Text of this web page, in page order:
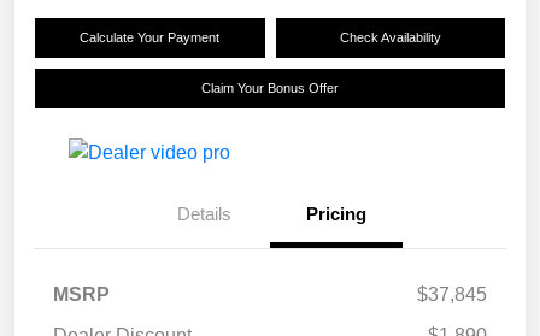
Calculate Your Payment Check Availability
Claim Your Bonus Offer
Details Pricing
MSRP
$37,845